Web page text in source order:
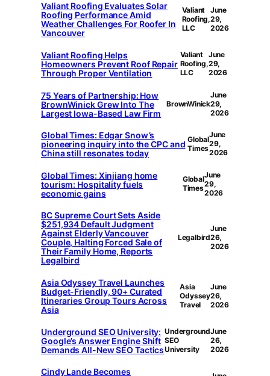
Valiant Roofing Evaluates Solar
Roofing Performance Amid
Weather Challenges For Roofer In
Vancouver
Valiant
Roofing,
LLC
June
29,
2026
Valiant Roofing Helps
Homeowners Prevent Roof Repair
Through Proper Ventilation
Valiant
Roofing,
LLC
June
29,
2026
75 Years of Partnership: How
BrownWinick Grew Into The
Largest Iowa-Based Law Firm
BrownWinick
June
29,
2026
Global Times: Edgar Snow’s
pioneering inquiry into the CPC and
China still resonates today
Global
Times
June
29,
2026
Global Times: Xinjiang home
tourism: Hospitality fuels
economic gains
Global
Times
June
29,
2026
BC Supreme Court Sets Aside
$251,934 Default Judgment
Against Elderly Vancouver
Couple, Halting Forced Sale of
Their Family Home, Reports
Legalbird
Legalbird
June
26,
2026
Asia Odyssey Travel Launches
Budget-Friendly, 90+ Curated
Itineraries Group Tours Across
Asia
Asia
Odyssey
Travel
June
26,
2026
Underground SEO University:
Google’s Answer Engine Shift
Demands All-New SEO Tactics
Underground
SEO
University
June
26,
2026
Cindy Lande Becomes